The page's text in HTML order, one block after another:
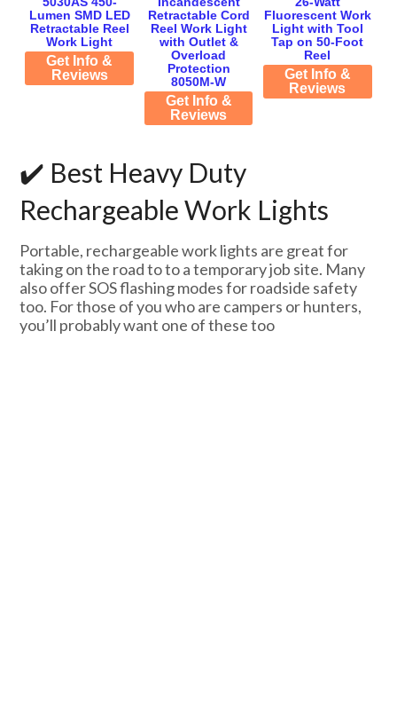
Lumen SMD LED
Retractable Reel
Work Light
Get Info &
Reviews
Retractable Cord
Reel Work Light
with Outlet &
Overload
Protection
8050M-W
Get Info &
Reviews
Fluorescent Work
Light with Tool
Tap on 50-Foot
Reel
Get Info &
Reviews
✔️ Best Heavy Duty
Rechargeable Work Lights
Portable, rechargeable work lights are great for
taking on the road to to a temporary job site. Many
also offer SOS flashing modes for roadside safety
too. For those of you who are campers or hunters,
you’ll probably want one of these too